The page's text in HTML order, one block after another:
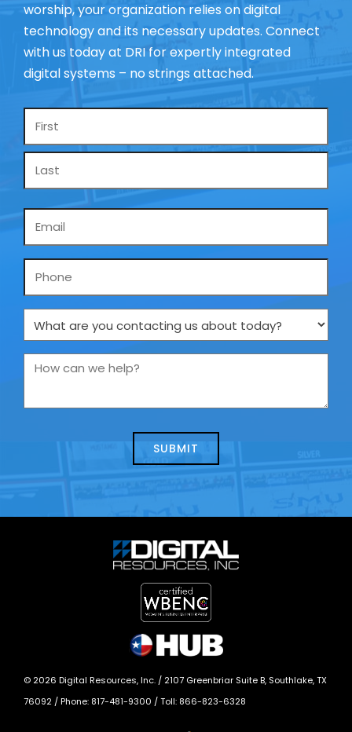
worship, your organization relies on digital
technology and its necessary updates. Connect
with us today at DRI for expertly integrated
digital systems – no strings attached.
Name
Phone
What
are
you
us
How
we
© 2026 Digital Resources, Inc. / 2107 Greenbriar Suite B, Southlake, TX
76092 / Phone: 817-481-9300 / Toll: 866-823-6328